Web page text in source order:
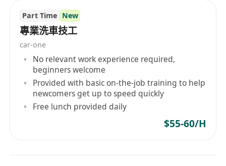
Part Time New
專業洗車技工
car-one
No relevant work experience required,
beginners welcome
Provided with basic on-the-job training to help
newcomers get up to speed quickly
Free lunch provided daily
$55-60/H